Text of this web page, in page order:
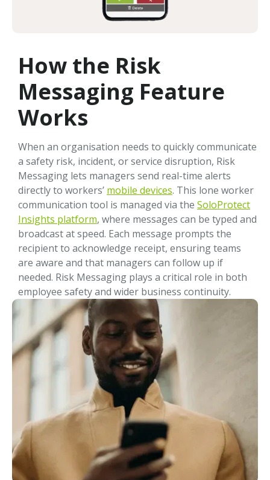
How the Risk
Messaging Feature
Works
When an organisation needs to quickly communicate
a safety risk, incident, or service disruption, Risk
Messaging lets managers send real-time alerts
directly to workers’ mobile devices. This lone worker
communication tool is managed via the SoloProtect
Insights platform, where messages can be typed and
broadcast at speed. Each message prompts the
recipient to acknowledge receipt, ensuring teams
are aware and that managers can follow up if
needed. Risk Messaging plays a critical role in both
employee safety and wider business continuity.